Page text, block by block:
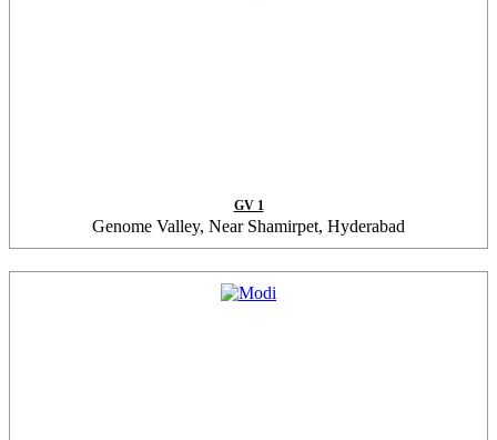
GV 1
Genome Valley, Near Shamirpet, Hyderabad